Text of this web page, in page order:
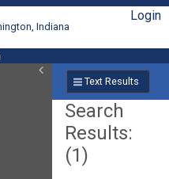
Indiana
Login
Text Results
Search
Results:
(1)